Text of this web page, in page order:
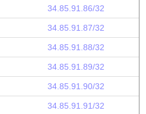
34.85.91.86/32
34.85.91.87/32
34.85.91.88/32
34.85.91.89/32
34.85.91.90/32
34.85.91.91/32